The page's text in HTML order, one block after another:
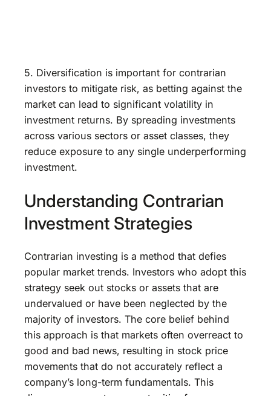
5. Diversification is important for contrarian
investors to mitigate risk, as betting against the
market can lead to significant volatility in
investment returns. By spreading investments
across various sectors or asset classes, they
reduce exposure to any single underperforming
investment.
Understanding Contrarian
Investment Strategies
Contrarian investing is a method that defies
popular market trends. Investors who adopt this
strategy seek out stocks or assets that are
undervalued or have been neglected by the
majority of investors. The core belief behind
this approach is that markets often overreact to
good and bad news, resulting in stock price
movements that do not accurately reflect a
company’s long-term fundamentals. This